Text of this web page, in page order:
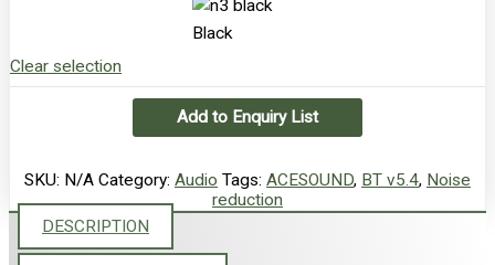
Black
Clear selection
Add to Enquiry List
SKU: N/A Category: Audio Tags: ACESOUND, BT v5.4, Noise
reduction
DESCRIPTION